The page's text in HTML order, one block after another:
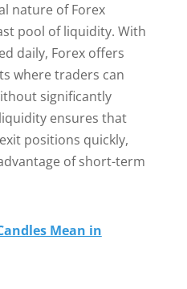
nature of Forex
pool of liquidity. With
daily, Forex offers
where traders can
significantly
ensures that
positions quickly,
of short-term
Mean in